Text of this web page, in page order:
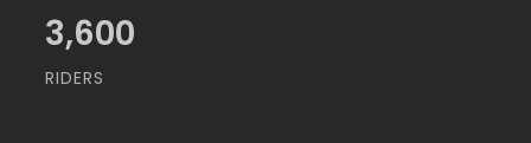
3,600
RIDERS